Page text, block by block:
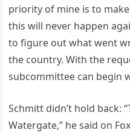
priority of mine is to
this will never happen
to figure out what went
the country. With the
subcommittee can begin
Schmitt didn’t hold back:
Watergate,” he said on